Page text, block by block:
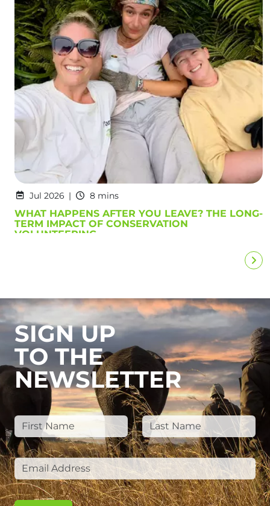
Jul 2026 8 mins
WHAT HAPPENS AFTER YOU LEAVE? THE LONG-
TERM IMPACT OF CONSERVATION
VOLUNTEERING
SIGN UP
TO THE
NEWSLETTER